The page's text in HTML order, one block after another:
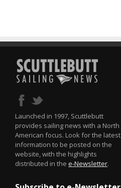
Launched in 1997, Scuttlebutt
provides sailing news with a North
American focus. Look for the latest
information to be posted on the
website, with the highlights
distributed in the e-Newsletter.